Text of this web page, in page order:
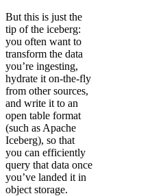
But this is just the
tip of the iceberg:
you often want to
transform the data
you’re ingesting,
hydrate it on-the-fly
from other sources,
and write it to an
open table format
(such as Apache
Iceberg), so that
you can efficiently
query that data once
you’ve landed it in
object storage.